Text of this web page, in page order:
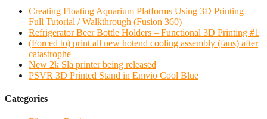
Creating Floating Aquarium Platforms Using 3D Printing –
Full Tutorial / Walkthrough (Fusion 360)
Refrigerator Beer Bottle Holders – Functional 3D Printing #1
(Forced to) print all new hotend cooling assembly (fans) after
catastrophe
New 2k Sla printer being released
PSVR 3D Printed Stand in Emvio Cool Blue
Categories